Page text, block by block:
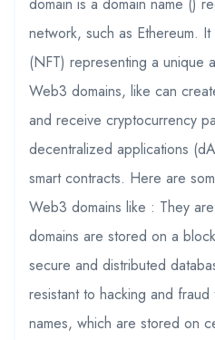
network, such as Ethereum.
(NFT) representing a unique
Web3 domains, like can
and receive cryptocurrency
decentralized applications
smart contracts. Here are
Web3 domains like : They
domains are stored on a
secure and distributed
resistant to hacking and fraud
names, which are stored on